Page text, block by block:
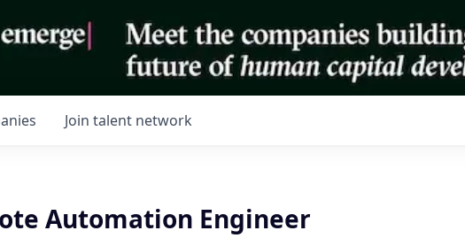
Join talent network
Automation Engineer